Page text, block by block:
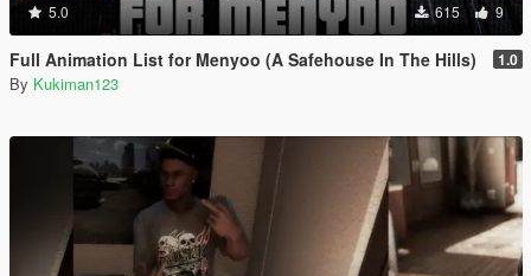
5.0 615 9
Full Animation List for Menyoo (A Safehouse In The Hills) 1.0
By Kukiman123